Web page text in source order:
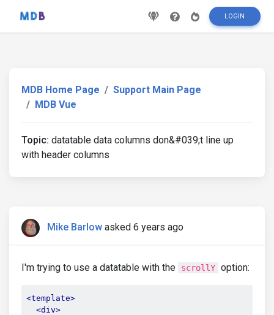
LOGIN
MDB Home Page
Support Main Page
MDB Vue
Topic: datatable data columns don&#039;t line up
with header columns
Mike Barlow asked 6 years ago
I'm trying to use a datatable with the scrollY option:
<template>
<div>